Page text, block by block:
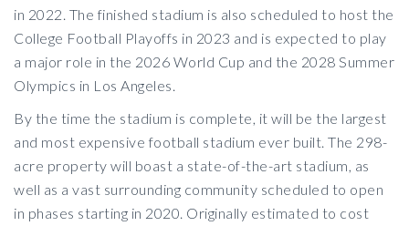
in 2022. The finished stadium is also scheduled to host the
College Football Playoffs in 2023 and is expected to play
a major role in the 2026 World Cup and the 2028 Summer
Olympics in Los Angeles.
By the time the stadium is complete, it will be the largest
and most expensive football stadium ever built. The 298-
acre property will boast a state-of-the-art stadium, as
well as a vast surrounding community scheduled to open
in phases starting in 2020. Originally estimated to cost